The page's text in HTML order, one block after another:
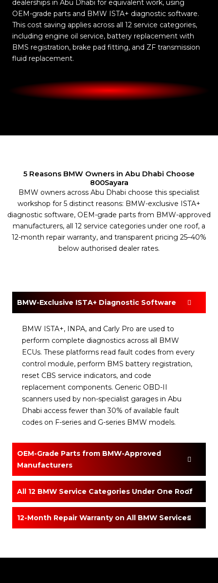
dealerships in Abu Dhabi for equivalent work, using
OEM-grade parts and BMW ISTA+ diagnostic software.
This cost saving applies across all 12 service categories,
including engine oil service, battery replacement with
BMS registration, brake pad fitting, and ZF transmission
fluid replacement.
5 Reasons BMW Owners in Abu Dhabi Choose
800Sayara
BMW owners across Abu Dhabi choose this specialist
workshop for 5 distinct reasons: BMW-exclusive ISTA+
diagnostic software, OEM-grade parts from BMW-approved
manufacturers, all 12 service categories under one roof, a
12-month repair warranty, and transparent pricing 25–40%
below authorised dealer rates.
BMW-Exclusive ISTA+ Diagnostic Software
BMW ISTA+, INPA, and Carly Pro are used to
perform complete diagnostics across all BMW
ECUs. These platforms read fault codes from every
control module, perform BMS battery registration,
reset CBS service indicators, and code
replacement components. Generic OBD-II
scanners used by non-specialist garages in Abu
Dhabi access fewer than 30% of available fault
codes on F-series and G-series BMW models.
OEM-Grade Parts from BMW-Approved
Manufacturers
All 12 BMW Service Categories Under One Roof
12-Month Repair Warranty on All BMW Services